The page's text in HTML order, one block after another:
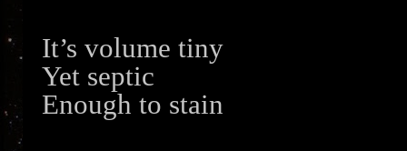
It’s volume tiny
Yet septic
Enough to stain